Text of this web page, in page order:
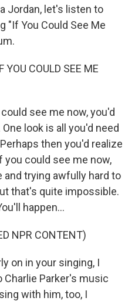
Jordan, let's listen to
"If You Could See Me
YOU COULD SEE ME
see me now, you'd
look is all you'd need
then you'd realize
you could see me now,
and trying awfully hard to
that's quite impossible.
happen...
NPR CONTENT)
on in your singing, I
Parker's music
with him, too, I